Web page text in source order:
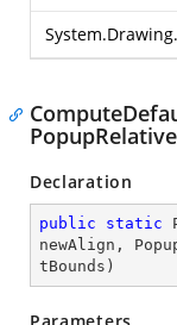
Declaration
public static
newAlign,
tBounds )